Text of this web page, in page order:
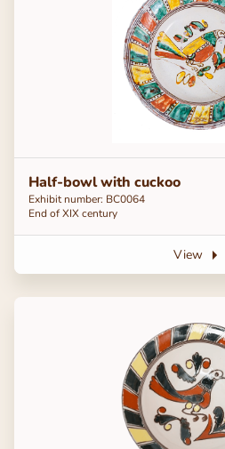
Half-bowl with cuckoo
Exhibit number: BC0064
End of ХІХ century
View